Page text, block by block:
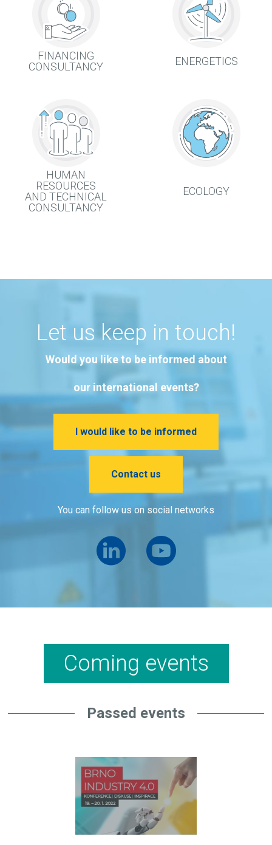
FINANCING
CONSULTANCY
ENERGETICS
HUMAN
RESOURCES
AND TECHNICAL
CONSULTANCY
ECOLOGY
Let us keep in touch!
Would you like to be informed about
our international events?
I would like to be informed
Contact us
You can follow us on social networks
Coming events
Passed events